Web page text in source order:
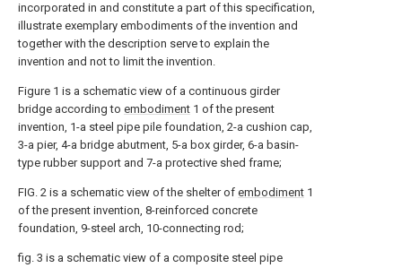
incorporated in and constitute a part of this specification,
illustrate exemplary embodiments of the invention and
together with the description serve to explain the
invention and not to limit the invention.
Figure 1 is a schematic view of a continuous girder
bridge according to embodiment 1 of the present
invention, 1-a steel pipe pile foundation, 2-a cushion cap,
3-a pier, 4-a bridge abutment, 5-a box girder, 6-a basin-
type rubber support and 7-a protective shed frame;
FIG. 2 is a schematic view of the shelter of embodiment 1
of the present invention, 8-reinforced concrete
foundation, 9-steel arch, 10-connecting rod;
fig. 3 is a schematic view of a composite steel pipe